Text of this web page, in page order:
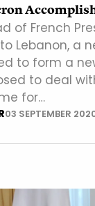
of French
Lebanon, a
to form a
to deal
for…
03 SEPTEMBER